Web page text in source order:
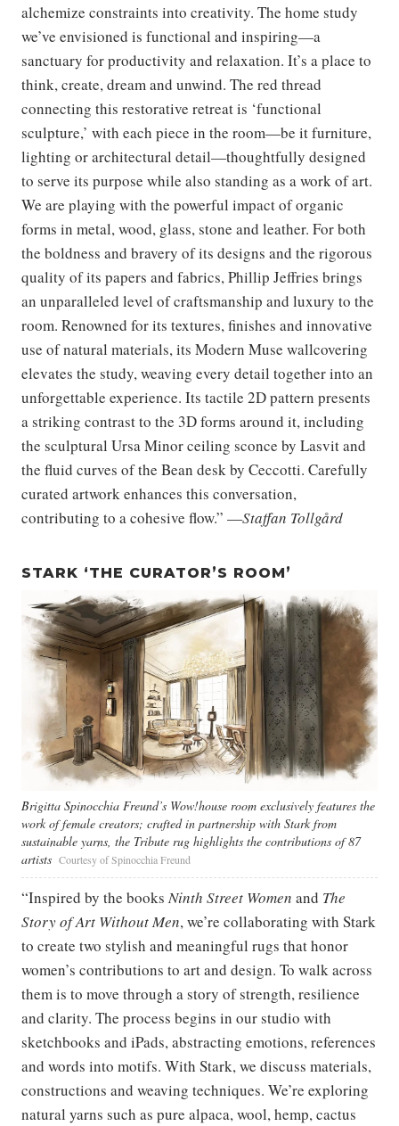
alchemize constraints into creativity. The home study
we’ve envisioned is functional and inspiring—a
sanctuary for productivity and relaxation. It’s a place to
think, create, dream and unwind. The red thread
connecting this restorative retreat is ‘functional
sculpture,’ with each piece in the room—be it furniture,
lighting or architectural detail—thoughtfully designed
to serve its purpose while also standing as a work of art.
We are playing with the powerful impact of organic
forms in metal, wood, glass, stone and leather. For both
the boldness and bravery of its designs and the rigorous
quality of its papers and fabrics, Phillip Jeffries brings
an unparalleled level of craftsmanship and luxury to the
room. Renowned for its textures, finishes and innovative
use of natural materials, its Modern Muse wallcovering
elevates the study, weaving every detail together into an
unforgettable experience. Its tactile 2D pattern presents
a striking contrast to the 3D forms around it, including
the sculptural Ursa Minor ceiling sconce by Lasvit and
the fluid curves of the Bean desk by Ceccotti. Carefully
curated artwork enhances this conversation,
contributing to a cohesive flow.” —Staffan Tollgård
STARK ‘THE CURATOR’S ROOM’
Brigitta Spinocchia Freund’s Wow!house room exclusively features the
work of female creators; crafted in partnership with Stark from
sustainable yarns, the Tribute rug highlights the contributions of 87
artists Courtesy of Spinocchia Freund
“Inspired by the books Ninth Street Women and The
Story of Art Without Men, we’re collaborating with Stark
to create two stylish and meaningful rugs that honor
women’s contributions to art and design. To walk across
them is to move through a story of strength, resilience
and clarity. The process begins in our studio with
sketchbooks and iPads, abstracting emotions, references
and words into motifs. With Stark, we discuss materials,
constructions and weaving techniques. We’re exploring
natural yarns such as pure alpaca, wool, hemp, cactus